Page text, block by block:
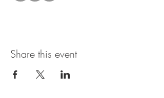
Share this event